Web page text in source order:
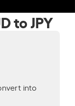
to JPY
into